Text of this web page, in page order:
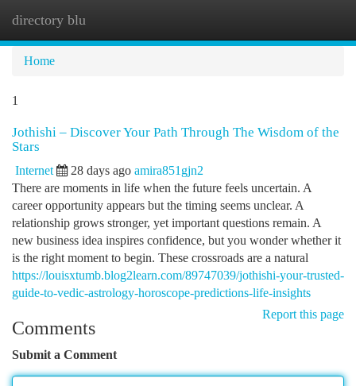
directory blu
Home
1
Jothishi – Discover Your Path Through The Wisdom of the
Stars
Internet 28 days ago amira851gjn2
There are moments in life when the future feels uncertain. A
career opportunity appears but the timing seems unclear. A
relationship grows stronger, yet important questions remain. A
new business idea inspires confidence, but you wonder whether it
is the right moment to begin. These crossroads are a natural
https://louisxtumb.blog2learn.com/89747039/jothishi-your-trusted-
guide-to-vedic-astrology-horoscope-predictions-life-insights
Report this page
Comments
Submit a Comment